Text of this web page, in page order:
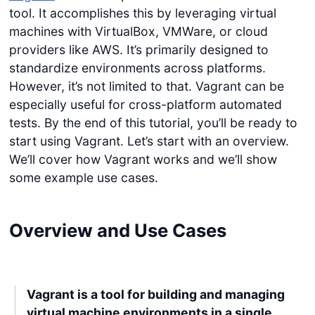
tool. It accomplishes this by leveraging virtual
machines with VirtualBox, VMWare, or cloud
providers like AWS. It’s primarily designed to
standardize environments across platforms.
However, it’s not limited to that. Vagrant can be
especially useful for cross-platform automated
tests. By the end of this tutorial, you’ll be ready to
start using Vagrant. Let’s start with an overview.
We’ll cover how Vagrant works and we’ll show
some example use cases.
Overview and Use Cases
Vagrant is a tool for building and managing